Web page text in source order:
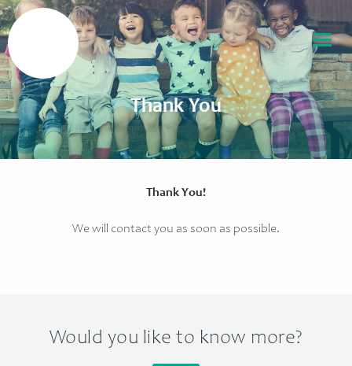
Thank You
Thank You!
We will contact you as soon as possible.
Would you like to know more?